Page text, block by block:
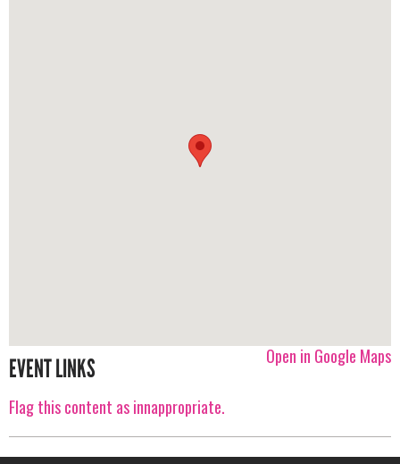
Open in Google Maps
EVENT LINKS
Flag this content as innappropriate.